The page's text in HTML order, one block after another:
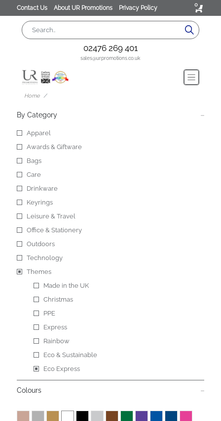
Contact Us About UR Promotions Privacy Policy 0
02476 269 401
sales@urpromotions.co.uk
Home
By Category
Apparel
Awards & Giftware
Bags
Care
Drinkware
Keyrings
Leisure & Travel
Office & Stationery
Outdoors
Technology
Themes
Made in the UK
Christmas
PPE
Express
Rainbow
Eco & Sustainable
Eco Express
Colours